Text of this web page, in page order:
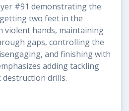
#91 demonstrating the
two feet in the
violent hands, maintaining
gaps, controlling the
and finishing with
adding tackling
drills.